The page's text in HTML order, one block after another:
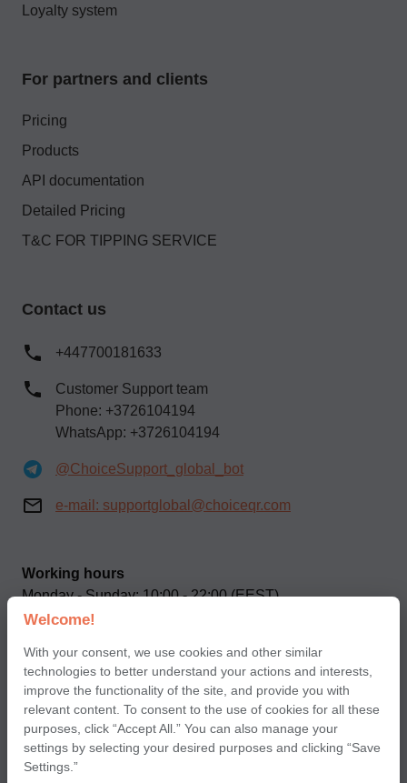
Loyalty system
For partners and clients
Pricing
Products
API documentation
Detailed Pricing
T&C FOR TIPPING SERVICE
Contact us
+447700181633
Customer Support team
Phone: +3726104194
WhatsApp: +3726104194
@ChoiceSupport_global_bot
e-mail: supportglobal@choiceqr.com
Working hours
Monday - Sunday: 10:00 - 22:00 (EEST)
Our social networks
Terms of use of Сhoice application for partners
Welcome!
With your consent, we use cookies and other similar
technologies to better understand your actions and interests,
improve the functionality of the site, and provide you with
relevant content. To consent to the use of cookies for all these
purposes, click “Accept All.” You can also manage your
settings by selecting your desired purposes and clicking “Save
Settings.”